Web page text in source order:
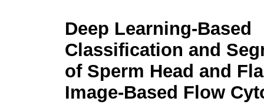
Deep Learning-Based
Classification and
of Sperm Head and
Image-Based Flow